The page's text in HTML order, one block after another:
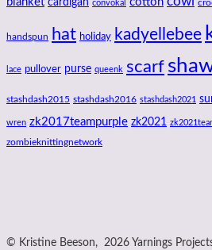
cardigan convokal
handspun hat holiday kadyellebee
lace pullover purse queenk scarf
stashdash2015 stashdash2016 stashdash2021
wren zk2017teampurple zk2021
zombieknittingnetwork
© Kristine Beeson, 2026 Yarnings